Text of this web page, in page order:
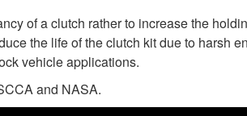
of a clutch rather to increase the
the life of the clutch kit due to harsh
vehicle applications.
and NASA.